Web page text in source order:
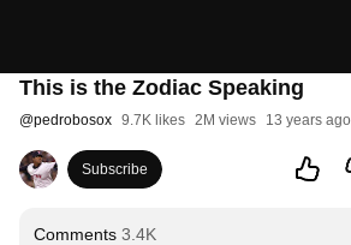
This is the Zodiac Speaking
@pedrobosox 9.7K likes 2M views 13 years ago
Subscribe
Comments 3.4K